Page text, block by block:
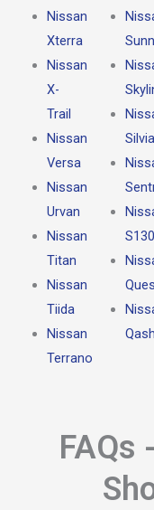
Nissan
Xterra
Nissan
X-
Trail
Nissan
Versa
Nissan
Urvan
Nissan
Titan
Nissan
Tiida
Nissan
Terrano
Silvia
S130
FAQs